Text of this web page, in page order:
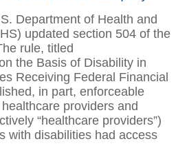
Department of Health and
updated section 504 of the
rule, titled
the Basis of Disability in
Receiving Federal Financial
in part, enforceable
providers and
“healthcare providers”)
with disabilities had access